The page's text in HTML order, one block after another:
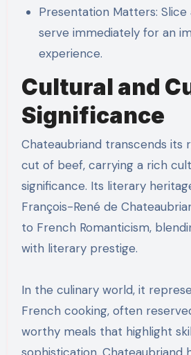
Presentation Matters:
serve immediately for an
experience.
Cultural and
Significance
Chateaubriand transcends its
cut of beef, carrying a rich
significance. Its literary
François-René de
to French Romanticism,
with literary prestige.
In the culinary world, it
French cooking, often
worthy meals that highlight